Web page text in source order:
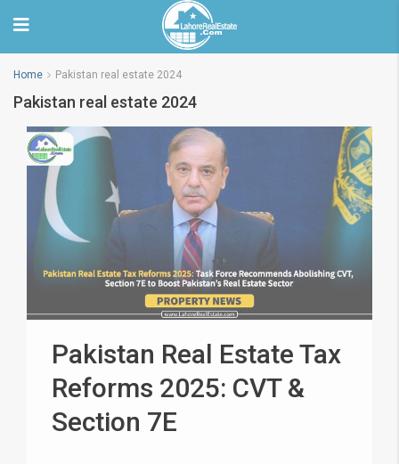
Home Pakistan real estate 2024
Pakistan real estate 2024
Pakistan Real Estate Tax
Reforms 2025: CVT &
Section 7E